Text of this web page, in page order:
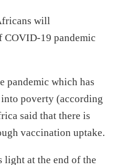
will
COVID-19 pandemic
pandemic which has
poverty (according
said that there is
vaccination uptake.
light at the end of the